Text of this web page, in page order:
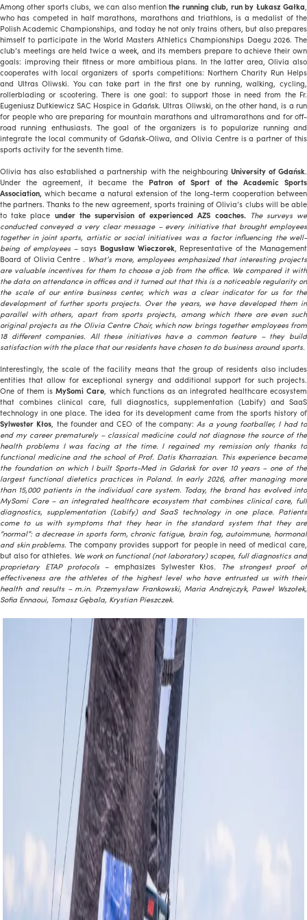
Among other sports clubs, we can also mentionthe running club, run by Łukasz Gałka,
who has competed in half marathons, marathons and triathlons, is a medalist of the
Polish Academic Championships, and today he not only trains others, but also prepares
himself to participate in the World Masters Athletics Championships Daegu 2026. The
club’s meetings are held twice a week, and its members prepare to achieve their own
goals: improving their fitness or more ambitious plans. In the latter area, Olivia also
cooperates with local organizers of sports competitions: Northern Charity Run Helps
and Ultras Oliwski. You can take part in the first one by running, walking, cycling,
rollerblading or scootering. There is one goal: to support those in need from the Fr.
Eugeniusz Dutkiewicz SAC Hospice in Gdańsk. Ultras Oliwski, on the other hand, is a run
for people who are preparing for mountain marathons and ultramarathons and for off-
road running enthusiasts. The goal of the organizers is to popularize running and
integrate the local community of Gdańsk-Oliwa, and Olivia Centre is a partner of this
sports activity for the seventh time.
Olivia has also established a partnership with the neighbouring University of Gdańsk.
Under the agreement, it became the Patron of Sport of the Academic Sports
Association, which became a natural extension of the long-term cooperation between
the partners. Thanks to the new agreement, sports training of Olivia’s clubs will be able
to take place under the supervision of experienced AZS coaches. The surveys we
conducted conveyed a very clear message – every initiative that brought employees
together in joint sports, artistic or social initiatives was a factor influencing the well-
being of employees – says Bogusław Wieczorek, Representative of the Management
Board of Olivia Centre . What’s more, employees emphasized that interesting projects
are valuable incentives for them to choose a job from the office. We compared it with
the data on attendance in offices and it turned out that this is a noticeable regularity on
the scale of our entire business center, which was a clear indicator for us for the
development of further sports projects. Over the years, we have developed them in
parallel with others, apart from sports projects, among which there are even such
original projects as the Olivia Centre Choir, which now brings together employees from
18 different companies. All these initiatives have a common feature – they build
satisfaction with the place that our residents have chosen to do business around sports.
Interestingly, the scale of the facility means that the group of residents also includes
entities that allow for exceptional synergy and additional support for such projects.
One of them isMySomi Care, which functions as an integrated healthcare ecosystem
that combines clinical care, full diagnostics, supplementation (Labify) and SaaS
technology in one place. The idea for its development came from the sports history of
Sylwester Kłos, the founder and CEO of the company: As a young footballer, I had to
end my career prematurely – classical medicine could not diagnose the source of the
health problems I was facing at the time. I regained my remission only thanks to
functional medicine and the school of Prof. Datis Kharrazian. This experience became
the foundation on which I built Sports-Med in Gdańsk for over 10 years – one of the
largest functional dietetics practices in Poland. In early 2026, after managing more
than 15,000 patients in the individual care system. Today, the brand has evolved into
MySomi Care – an integrated healthcare ecosystem that combines clinical care, full
diagnostics, supplementation (Labify) and SaaS technology in one place. Patients
come to us with symptoms that they hear in the standard system that they are
“normal”: a decrease in sports form, chronic fatigue, brain fog, autoimmune, hormonal
and skin problems.The company provides support for people in need of medical care,
but also for athletes. We work on functional (not laboratory) scopes, full diagnostics and
proprietary ETAP protocols – emphasizes Sylwester Kłos. The strongest proof of
effectiveness are the athletes of the highest level who have entrusted us with their
health and results – m.in. Przemysław Frankowski, Maria Andrejczyk, Paweł Wszołek,
Sofia Ennaoui, Tomasz Gębala, Krystian Pieszczek.